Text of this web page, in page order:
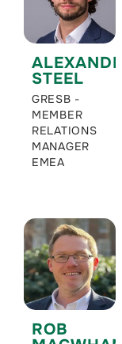
STEEL
GRESB -
MEMBER
RELATIONS
MANAGER
EMEA
ROB